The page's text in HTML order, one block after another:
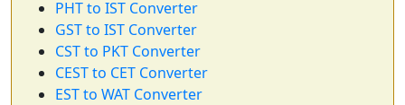
PHT to IST Converter
GST to IST Converter
CST to PKT Converter
CEST to CET Converter
EST to WAT Converter